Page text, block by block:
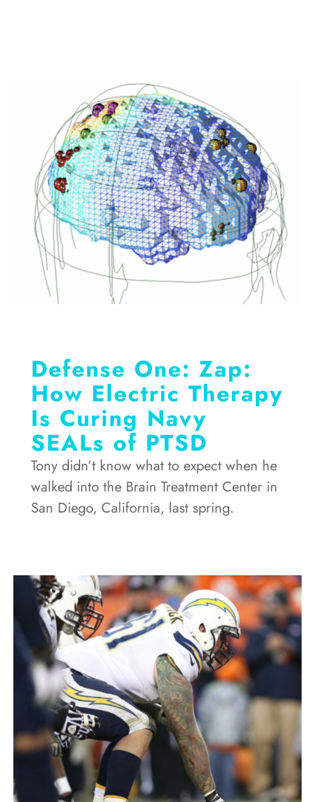
Defense One: Zap:
How Electric Therapy
Is Curing Navy
SEALs of PTSD
Tony didn’t know what to expect when he
walked into the Brain Treatment Center in
San Diego, California, last spring.